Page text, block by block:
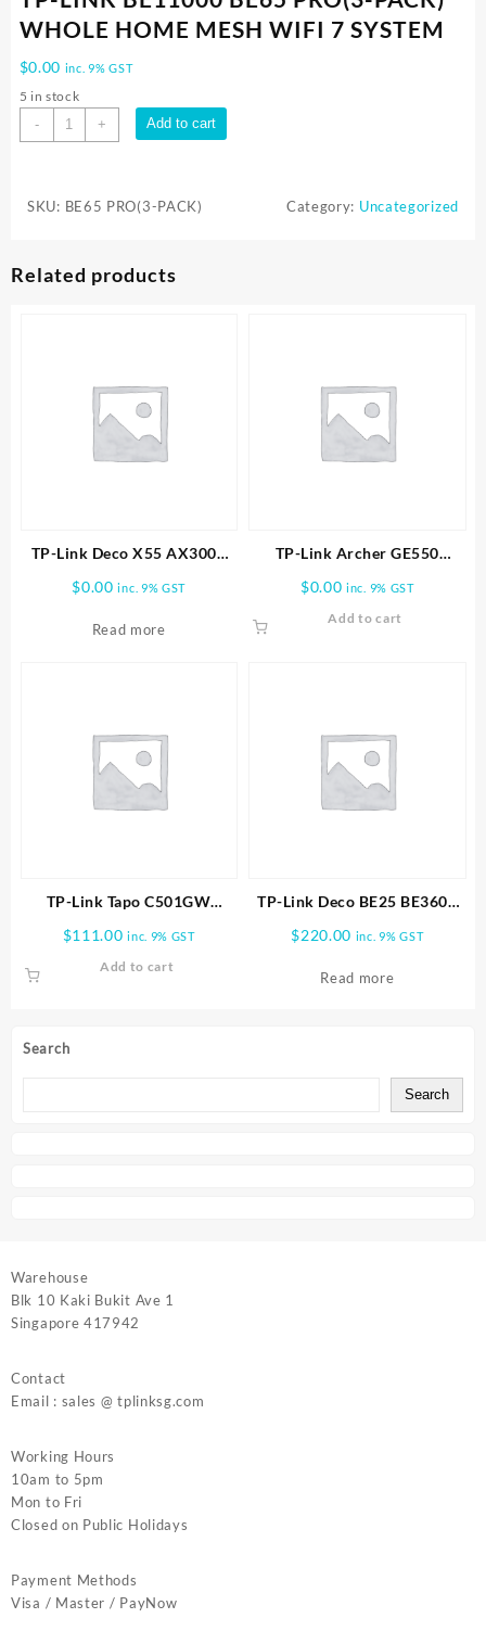
Search
Search
WHOLE HOME MESH WIFI 7 SYSTEM
$0.00 inc. 9% GST
5 in stock
-
TP-
LINK
PRO(3-
HOME
quantity
+ Add to cart
SKU: BE65 PRO(3-PACK) Category: Uncategorized
Related products
TP-Link Deco X55 AX3000
Wireless Dual-Band Gigabit
Mesh Wi-Fi System (2-Pack)
$0.00 inc. 9% GST
Read more
TP-Link Archer GE550
BE9300 Tri-Band Wi-Fi 7
Gaming Router
$0.00 inc. 9% GST
Add to cart
TP-Link Tapo C501GW
Camera
$111.00 inc. 9% GST
Add to cart
TP-Link Deco BE25 BE3600
1pk
$220.00 inc. 9% GST
Read more
Warehouse
Blk 10 Kaki Bukit Ave 1
Singapore 417942
Contact
Email : sales @ tplinksg.com
Working Hours
10am to 5pm
Mon to Fri
Closed on Public Holidays
Payment Methods
Visa / Master / PayNow